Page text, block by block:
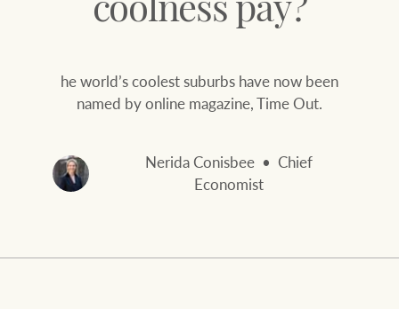
FirstByte
Latest Updates News
Business Sales
Concierge
HTL Property
Insurance
coolness pay?
he world’s coolest suburbs have now been
named by online magazine, Time Out.
Nerida Conisbee
Chief
Economist